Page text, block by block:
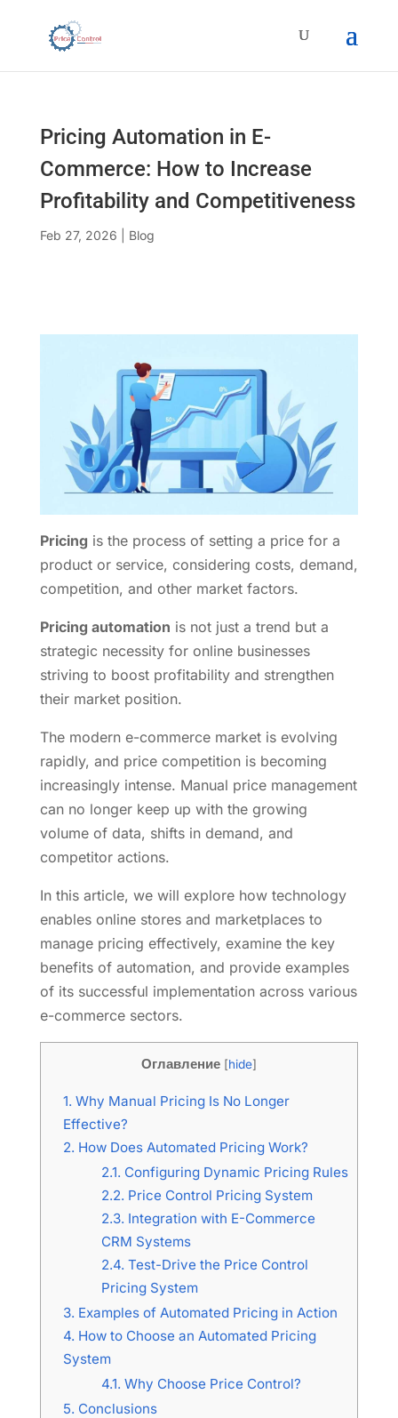
Pricing Automation in E-
Commerce: How to Increase
Profitability and Competitiveness
Feb 27, 2026 Blog
Pricing is the process of setting a price for a
product or service, considering costs, demand,
competition, and other market factors.
Pricing automation is not just a trend but a
strategic necessity for online businesses
striving to boost profitability and strengthen
their market position.
The modern e-commerce market is evolving
rapidly, and price competition is becoming
increasingly intense. Manual price management
can no longer keep up with the growing
volume of data, shifts in demand, and
competitor actions.
In this article, we will explore how technology
enables online stores and marketplaces to
manage pricing effectively, examine the key
benefits of automation, and provide examples
of its successful implementation across various
e-commerce sectors.
Оглавление [hide]
1. Why Manual Pricing Is No Longer
Effective?
2. How Does Automated Pricing Work?
2.1. Configuring Dynamic Pricing Rules
2.2. Price Control Pricing System
2.3. Integration with E-Commerce
CRM Systems
2.4. Test-Drive the Price Control
Pricing System
3. Examples of Automated Pricing in Action
4. How to Choose an Automated Pricing
System
4.1. Why Choose Price Control?
5. Conclusions